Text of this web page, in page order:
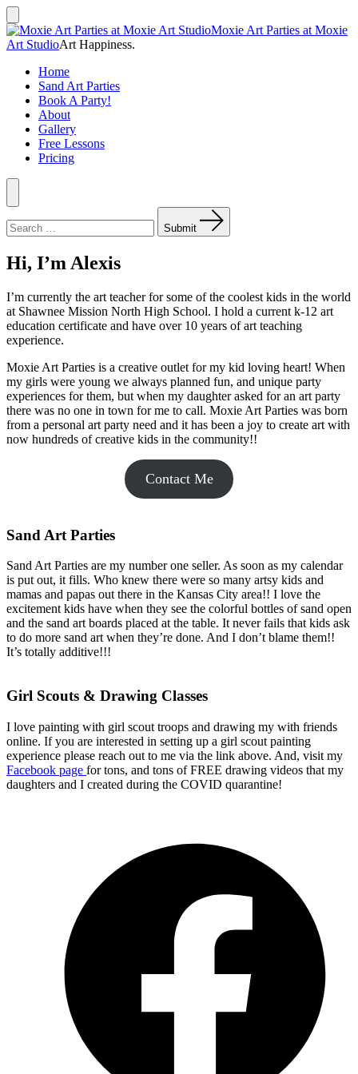
Skip
to
content
Search
Toggle
Moxie Art Parties at Moxie
Art StudioArt Happiness.
Home
Sand Art Parties
Book A Party!
About
Gallery
Free Lessons
Pricing
Menu
for:
Submit
Hi, I’m Alexis
I’m currently the art teacher for some of the coolest kids in the world
at Shawnee Mission North High School. I hold a current k-12 art
education certificate and have over 10 years of art teaching
experience.
Moxie Art Parties is a creative outlet for my kid loving heart! When
my girls were young we always planned fun, and unique party
experiences for them, but when my daughter asked for an art party
there was no one in town for me to call. Moxie Art Parties was born
from a personal art party need and it has been a joy to create art with
now hundreds of creative kids in the community!!
Contact Me
Sand Art Parties
Sand Art Parties are my number one seller. As soon as my calendar
is put out, it fills. Who knew there were so many artsy kids and
mamas and papas out there in the Kansas City area!! I love the
excitement kids have when they see the colorful bottles of sand open
and the sand art boards placed at the table. It never fails that kids ask
to do more sand art when they’re done. And I don’t blame them!!
It’s totally additive!!!
Girl Scouts & Drawing Classes
I love painting with girl scout troops and drawing my with friends
online. If you are interested in setting up a girl scout painting
experience please reach out to me via the link above. And, visit my
Facebook page for tons, and tons of FREE drawing videos that my
daughters and I created during the COVID quarantine!